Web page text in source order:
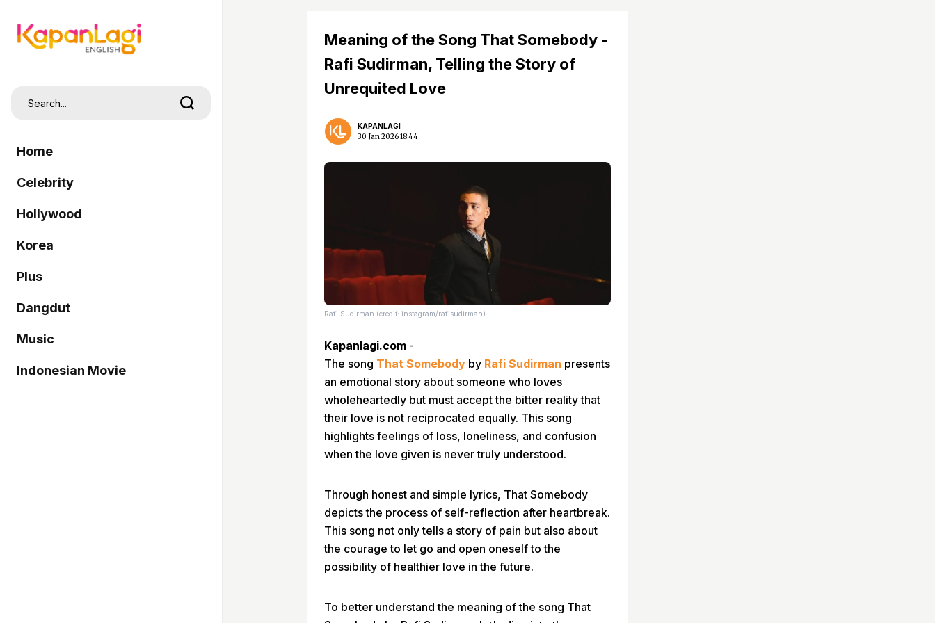
Home
Celebrity
Hollywood
Korea
Plus
Dangdut
Music
Indonesian Movie
Meaning of the Song That Somebody -
Rafi Sudirman, Telling the Story of
Unrequited Love
KAPANLAGI
30 Jan 2026 18:44
Rafi Sudirman (credit: instagram/rafisudirman)
Kapanlagi.com -
The song That Somebody by Rafi Sudirman presents
an emotional story about someone who loves
wholeheartedly but must accept the bitter reality that
their love is not reciprocated equally. This song
highlights feelings of loss, loneliness, and confusion
when the love given is never truly understood.
Through honest and simple lyrics, That Somebody
depicts the process of self-reflection after heartbreak.
This song not only tells a story of pain but also about
the courage to let go and open oneself to the
possibility of healthier love in the future.
To better understand the meaning of the song That